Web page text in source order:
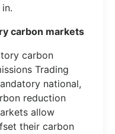
carbon markets
carbon
Trading
national,
reduction
allow
their carbon